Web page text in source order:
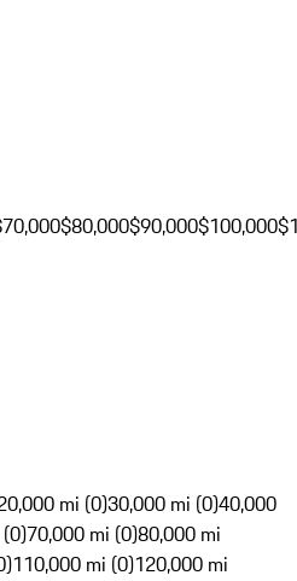
$80,000$90,000$100,000
mi (0)30,000 mi (0)40,000
70,000 mi (0)80,000 mi
110,000 mi (0)120,000 mi